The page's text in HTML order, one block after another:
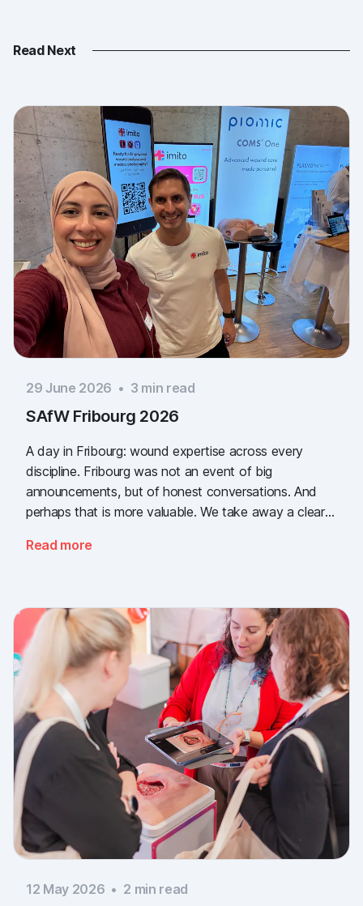
Read Next
29 June 2026 • 3 min read
SAfW Fribourg 2026
A day in Fribourg: wound expertise across every
discipline. Fribourg was not an event of big
announcements, but of honest conversations. And
perhaps that is more valuable. We take away a clear
documentation is there, across every sector. Thank
Read more
12 May 2026 • 2 min read